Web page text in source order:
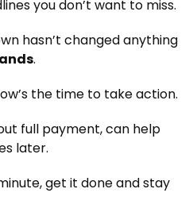
you don’t want to miss.
hasn’t changed anything
.
the time to take action.
full payment, can help
later.
get it done and stay